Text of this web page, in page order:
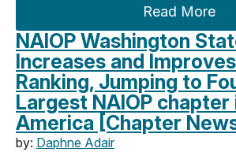
Read More
NAIOP Washington
Increases and
Ranking, Jumping to
Largest NAIOP chapter
America [Chapter
by: Daphne Adair